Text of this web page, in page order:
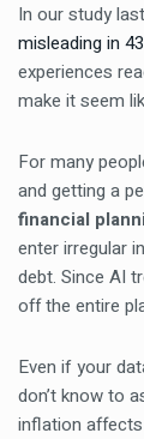
In our study
misleading in
experiences
make it seem
For many
and getting a
financial
enter irregular
debt. Since AI
off the entire
Even if your
don’t know to
inflation